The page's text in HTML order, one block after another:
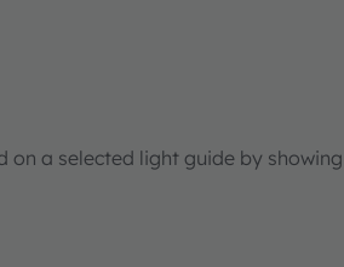
on a selected light guide by